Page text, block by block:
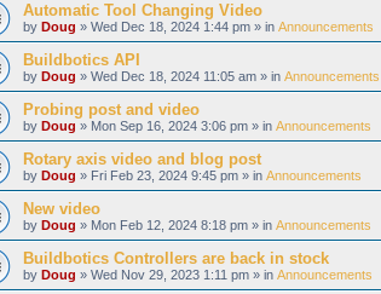
Automatic Tool Changing Video
by Doug » Wed Dec 18, 2024 1:44 pm » in Announcements
Buildbotics API
by Doug » Wed Dec 18, 2024 11:05 am » in Announcements
Probing post and video
by Doug » Mon Sep 16, 2024 3:06 pm » in Announcements
Rotary axis video and blog post
by Doug » Fri Feb 23, 2024 9:45 pm » in Announcements
New video
by Doug » Mon Feb 12, 2024 8:18 pm » in Announcements
Buildbotics Controllers are back in stock
by Doug » Wed Nov 29, 2023 1:11 pm » in Announcements